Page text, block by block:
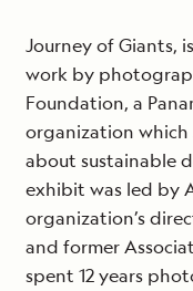
Journey of Giants,
work by
Foundation, a
organization which
about sustainable
exhibit was led by
organization’s
and former
spent 12 years